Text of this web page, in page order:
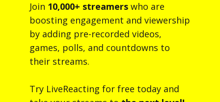
Join 10,000+ streamers who are
boosting engagement and viewership
by adding pre-recorded videos,
games, polls, and countdowns to
their streams.
Try LiveReacting for free today and